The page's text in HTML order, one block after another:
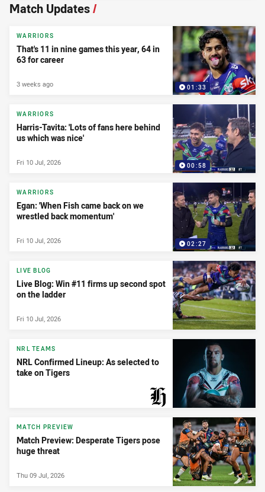
Match Updates/
01:33
WARRIORS
That's 11 in nine games this year, 64 in
63 for career
3 weeks ago
00:58
WARRIORS
Harris-Tavita: 'Lots of fans here behind
us which was nice'
Fri 10 Jul, 2026
02:27
WARRIORS
Egan: 'When Fish came back on we
wrestled back momentum'
Fri 10 Jul, 2026
LIVE BLOG
Live Blog: Win #11 firms up second spot
on the ladder
Fri 10 Jul, 2026
NRL TEAMS
NRL Confirmed Lineup: As selected to
take on Tigers
MATCH PREVIEW
Match Preview: Desperate Tigers pose
huge threat
Thu 09 Jul, 2026